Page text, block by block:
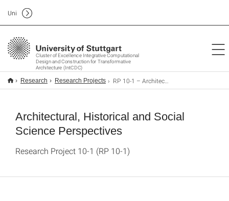
Cluster of Excellence Integrative Computational
Design and Construction for Transformative
Architecture (IntCDC)
Uni
Research Research Projects RP 10-1 – Architectural, Historical and Social Science Perspectives
Architectural, Historical and Social
Science Perspectives
Research Project 10-1 (RP 10-1)